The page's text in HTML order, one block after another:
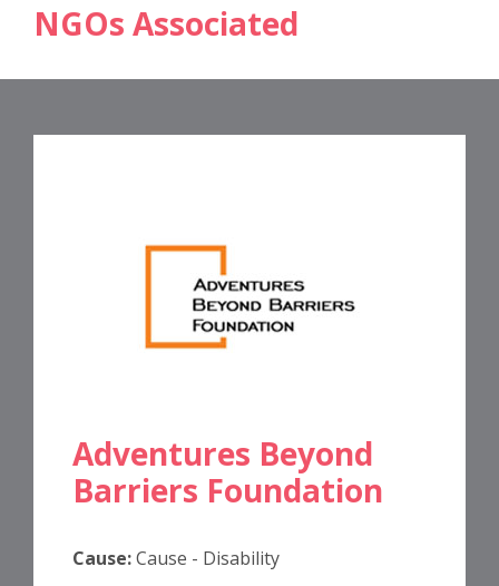
NGOs Associated
Adventures Beyond
Barriers Foundation
Cause:Cause - Disability